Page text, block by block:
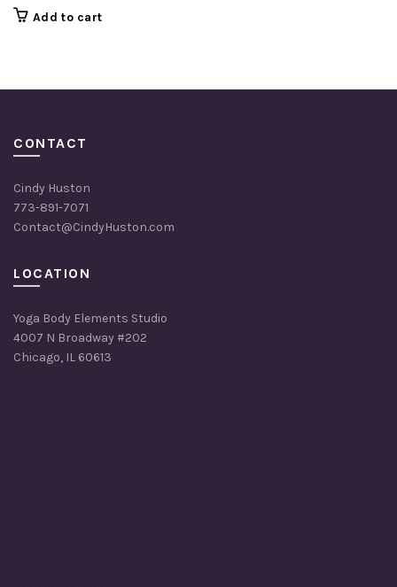
Add to cart
CONTACT
Cindy Huston
773-891-7071
Contact@CindyHuston.com
LOCATION
Yoga Body Elements Studio
4007 N Broadway #202
Chicago, IL 60613